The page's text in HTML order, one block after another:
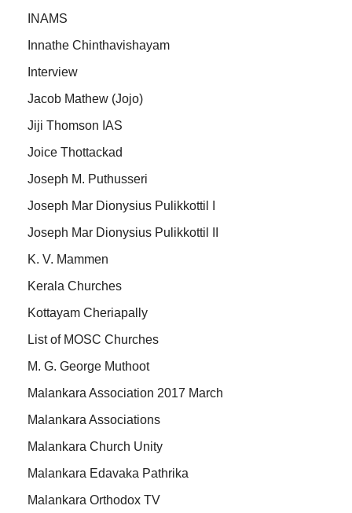
INAMS
Innathe Chinthavishayam
Interview
Jacob Mathew (Jojo)
Jiji Thomson IAS
Joice Thottackad
Joseph M. Puthusseri
Joseph Mar Dionysius Pulikkottil I
Joseph Mar Dionysius Pulikkottil II
K. V. Mammen
Kerala Churches
Kottayam Cheriapally
List of MOSC Churches
M. G. George Muthoot
Malankara Association 2017 March
Malankara Associations
Malankara Church Unity
Malankara Edavaka Pathrika
Malankara Orthodox TV